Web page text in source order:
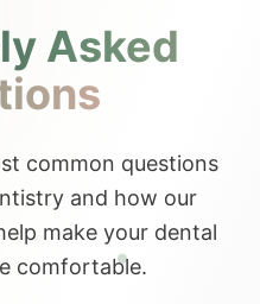
Asked
common questions
and how our
make your dental
comfortable.